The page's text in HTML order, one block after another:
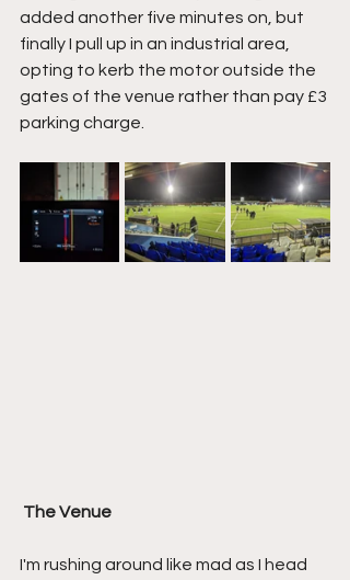
added another five minutes on, but
finally I pull up in an industrial area,
opting to kerb the motor outside the
gates of the venue rather than pay £3
parking charge.
The Venue
I'm rushing around like mad as I head